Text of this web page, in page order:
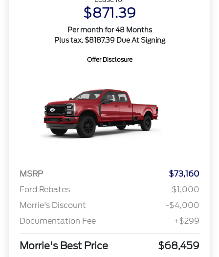
$871.39
Per month for 48 Months
Plus tax. $8187.39 Due At Signing
Offer Disclosure
MSRP
$73,160
Ford Rebates
-$1,000
Morrie's Discount
-$4,000
Documentation Fee
+$299
Morrie's Best Price $68,459